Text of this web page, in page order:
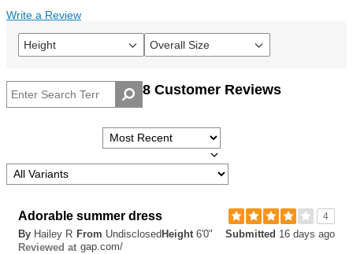
Write a Review
Height
Filter
Height
Overall Size
Filter
Overall
8 Customer Reviews
4
Adorable summer dress
Submitted 16 days ago
By Hailey R From Undisclosed Height 6'0"
Reviewed at gap.com/